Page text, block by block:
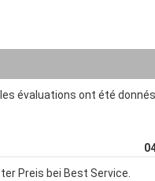
évaluations ont été
Preis bei Best Service.